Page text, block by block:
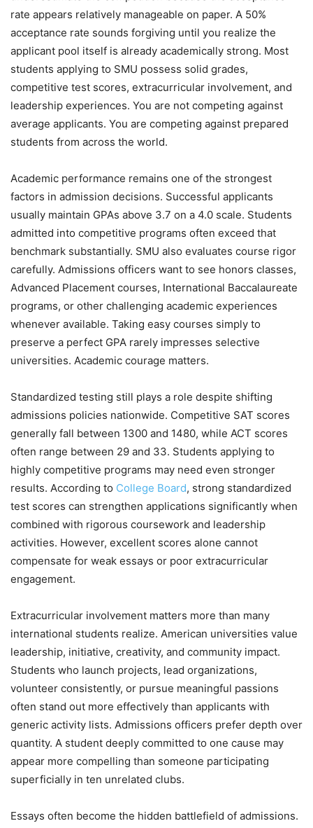
rate appears relatively manageable on paper. A 50%
acceptance rate sounds forgiving until you realize the
applicant pool itself is already academically strong. Most
students applying to SMU possess solid grades,
competitive test scores, extracurricular involvement, and
leadership experiences. You are not competing against
average applicants. You are competing against prepared
students from across the world.
Academic performance remains one of the strongest
factors in admission decisions. Successful applicants
usually maintain GPAs above 3.7 on a 4.0 scale. Students
admitted into competitive programs often exceed that
benchmark substantially. SMU also evaluates course rigor
carefully. Admissions officers want to see honors classes,
Advanced Placement courses, International Baccalaureate
programs, or other challenging academic experiences
whenever available. Taking easy courses simply to
preserve a perfect GPA rarely impresses selective
universities. Academic courage matters.
Standardized testing still plays a role despite shifting
admissions policies nationwide. Competitive SAT scores
generally fall between 1300 and 1480, while ACT scores
often range between 29 and 33. Students applying to
highly competitive programs may need even stronger
results. According to College Board, strong standardized
test scores can strengthen applications significantly when
combined with rigorous coursework and leadership
activities. However, excellent scores alone cannot
compensate for weak essays or poor extracurricular
engagement.
Extracurricular involvement matters more than many
international students realize. American universities value
leadership, initiative, creativity, and community impact.
Students who launch projects, lead organizations,
volunteer consistently, or pursue meaningful passions
often stand out more effectively than applicants with
generic activity lists. Admissions officers prefer depth over
quantity. A student deeply committed to one cause may
appear more compelling than someone participating
superficially in ten unrelated clubs.
Essays often become the hidden battlefield of admissions.